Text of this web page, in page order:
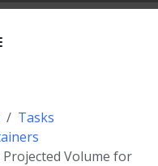
Tasks
Volume for